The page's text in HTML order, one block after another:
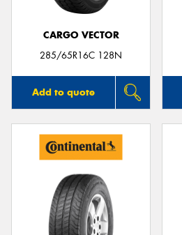
CARGO VECTOR
285/65R16C 128N
Add to quote